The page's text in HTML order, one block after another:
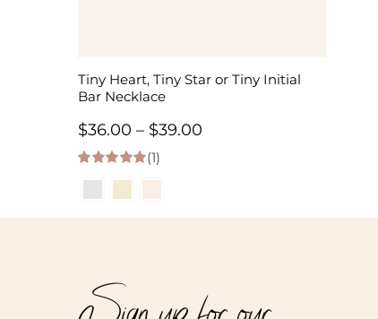
Tiny Heart, Tiny Star or Tiny Initial
Bar Necklace
$36.00 – $39.00
through
5.00 out of 5
(1)